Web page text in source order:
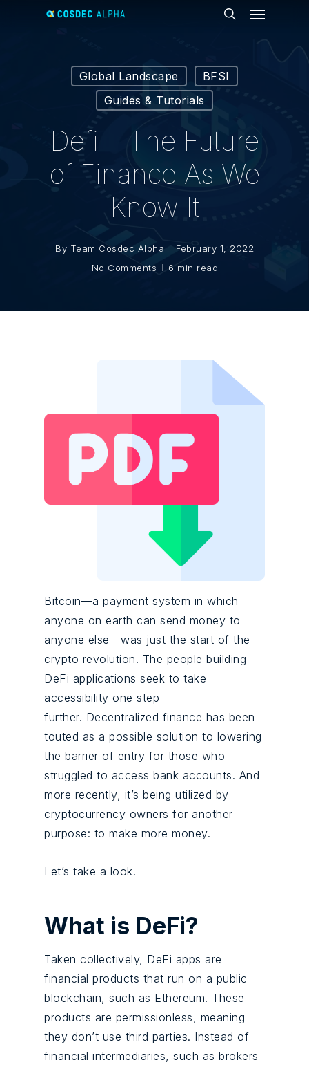
Global Landscape
BFSI
Guides & Tutorials
Defi – The Future
of Finance As We
Know It
By Team Cosdec Alpha
February 1, 2022
No Comments
6 min read
Bitcoin—a payment system in which
anyone on earth can send money to
anyone else—was just the start of the
crypto revolution. The people building
DeFi applications seek to take
accessibility one step
further. Decentralized finance has been
touted as a possible solution to lowering
the barrier of entry for those who
struggled to access bank accounts. And
more recently, it’s being utilized by
cryptocurrency owners for another
purpose: to make more money.
Let’s take a look.
What is DeFi?
Taken collectively, DeFi apps are
financial products that run on a public
blockchain, such as Ethereum. These
products are permissionless, meaning
they don’t use third parties. Instead of
financial intermediaries, such as brokers